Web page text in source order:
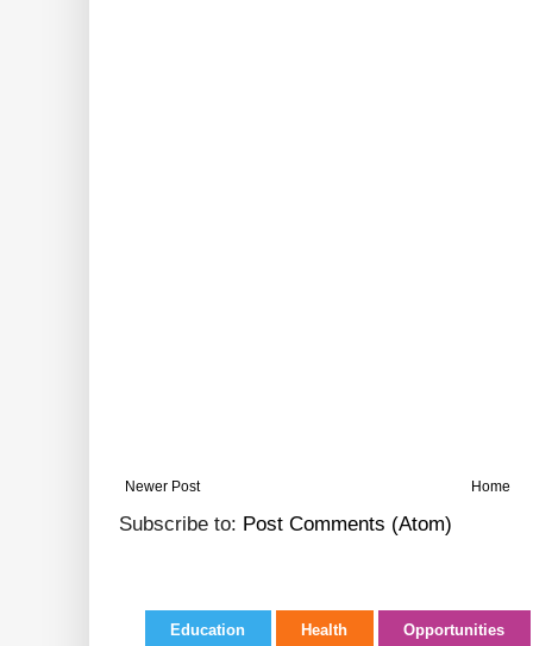
Newer Post Home
Subscribe to: Post Comments (Atom)
Education Health Opportunities